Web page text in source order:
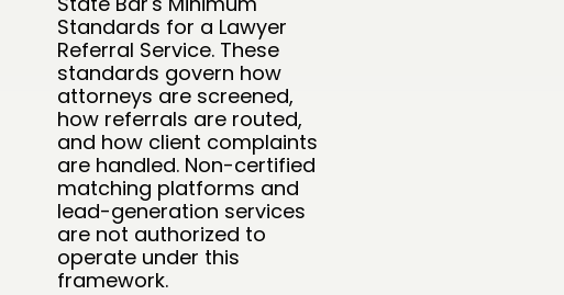
Standards for a Lawyer
Referral Service. These
standards govern how
attorneys are screened,
how referrals are routed,
and how client complaints
are handled. Non-certified
matching platforms and
lead-generation services
are not authorized to
operate under this
framework.